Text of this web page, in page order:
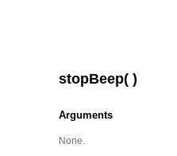
stopBeep( )
Arguments
None.